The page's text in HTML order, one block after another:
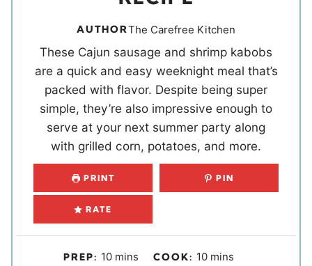
AUTHORThe Carefree Kitchen
These Cajun sausage and shrimp kabobs
are a quick and easy weeknight meal that’s
packed with flavor. Despite being super
simple, they’re also impressive enough to
serve at your next summer party along
with grilled corn, potatoes, and more.
PRINT PIN
RATE
PREP: 10mmins COOK: 10mmins